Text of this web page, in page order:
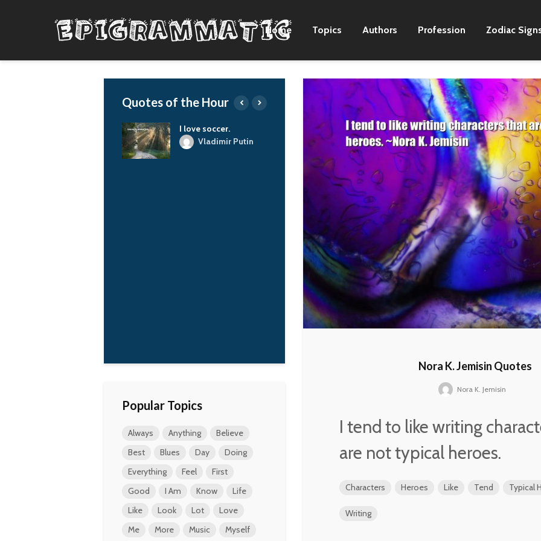
Home Topics Authors Profession Zodiac
Nora K. Jemisin Quotes
Nora K. Jemisin
I tend to like writing
are not typical heroes.
Characters Heroes Like Tend Typical
Writing
Quotes of the Hour
I love soccer.
Vladimir Putin
I often enjoy wearing
loud and outspoken
clothing on stage, so
off it, I usually wear
loose-fitting vintage
shirts, jeans, or track
suits I've had forever. I
just add styling to
those pieces.
G-Dragon
I don't think a lot
bands and artists
work as hard as
on the creation,
writing, the
arrangements
recording in our
format.
Zac Brown
Popular Topics
Always Anything
Believe
Best
Blues Day
Doing
Everything
Feel
First
Good
I Am Know
Life
Like
Look Lot
Love
Me
More Music
Myself